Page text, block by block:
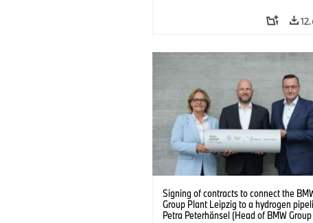
Signing of contracts to connect the
Group Plant Leipzig to a hydrogen
Petra Peterhänsel (Head of BMW